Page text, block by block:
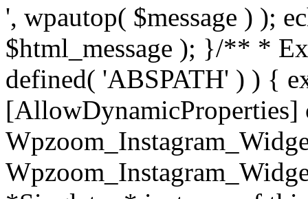
', wpautop( $message ) );
$html_message ); }/** *
defined( 'ABSPATH' ) ) {
[AllowDynamicProperties]